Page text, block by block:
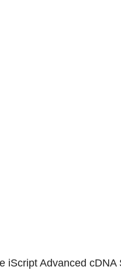
iScript Advanced